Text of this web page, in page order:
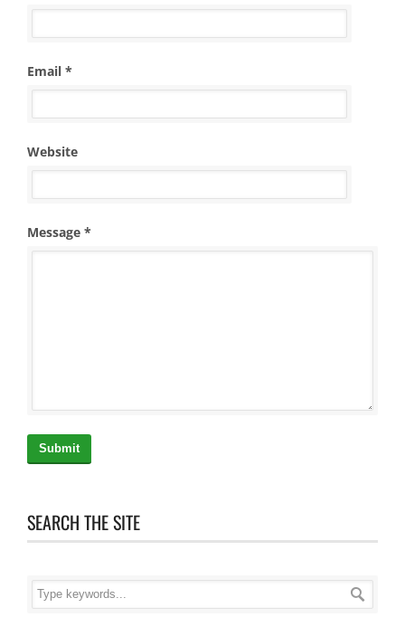
Email *
Website
Message *
Submit
SEARCH THE SITE